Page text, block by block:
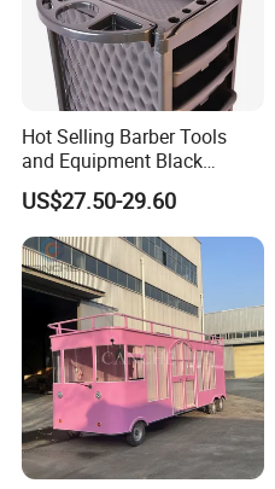
Hot Selling Barber Tools
and Equipment Black
Professional Salon Trolley
US$27.50-29.60